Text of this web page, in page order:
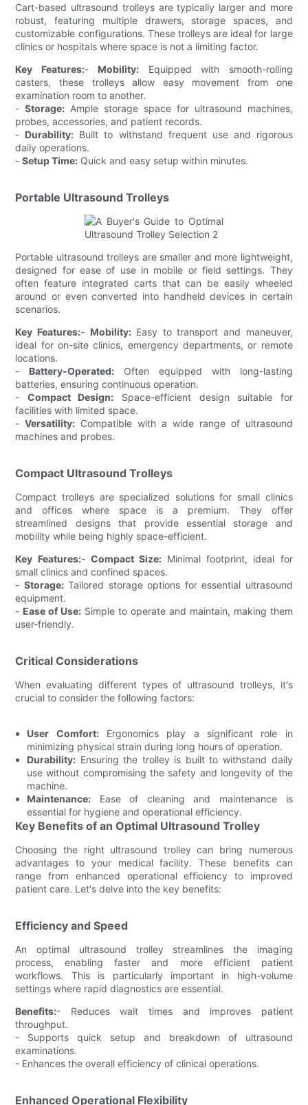
Cart-based ultrasound trolleys are typically larger and more
robust, featuring multiple drawers, storage spaces, and
customizable configurations. These trolleys are ideal for large
clinics or hospitals where space is not a limiting factor.
Key Features:- Mobility: Equipped with smooth-rolling
casters, these trolleys allow easy movement from one
examination room to another.
-Storage: Ample storage space for ultrasound machines,
probes, accessories, and patient records.
- Durability: Built to withstand frequent use and rigorous
daily operations.
-Setup Time: Quick and easy setup within minutes.
Portable Ultrasound Trolleys
Portable ultrasound trolleys are smaller and more lightweight,
designed for ease of use in mobile or field settings. They
often feature integrated carts that can be easily wheeled
around or even converted into handheld devices in certain
scenarios.
Key Features:- Mobility:Easy to transport and maneuver,
ideal for on-site clinics, emergency departments, or remote
locations.
- Battery-Operated: Often equipped with long-lasting
batteries, ensuring continuous operation.
- Compact Design: Space-efficient design suitable for
facilities with limited space.
-Versatility: Compatible with a wide range of ultrasound
machines and probes.
Compact Ultrasound Trolleys
Compact trolleys are specialized solutions for small clinics
and offices where space is a premium. They offer
streamlined designs that provide essential storage and
mobility while being highly space-efficient.
Key Features:- Compact Size:Minimal footprint, ideal for
small clinics and confined spaces.
- Storage:Tailored storage options for essential ultrasound
equipment.
- Ease of Use: Simple to operate and maintain, making them
user-friendly.
Critical Considerations
When evaluating different types of ultrasound trolleys, it's
crucial to consider the following factors:
User Comfort:Ergonomics play a significant role in
minimizing physical strain during long hours of operation.
Durability: Ensuring the trolley is built to withstand daily
use without compromising the safety and longevity of the
machine.
Maintenance: Ease of cleaning and maintenance is
essential for hygiene and operational efficiency.
Key Benefits of an Optimal Ultrasound Trolley
Choosing the right ultrasound trolley can bring numerous
advantages to your medical facility. These benefits can
range from enhanced operational efficiency to improved
patient care. Let's delve into the key benefits:
Efficiency and Speed
An optimal ultrasound trolley streamlines the imaging
process, enabling faster and more efficient patient
workflows. This is particularly important in high-volume
settings where rapid diagnostics are essential.
Benefits:- Reduces wait times and improves patient
throughput.
- Supports quick setup and breakdown of ultrasound
examinations.
- Enhances the overall efficiency of clinical operations.
Enhanced Operational Flexibility